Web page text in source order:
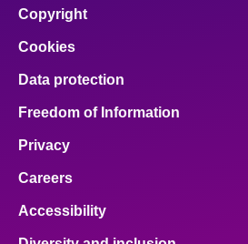
Copyright
Cookies
Data protection
Freedom of Information
Privacy
Careers
Accessibility